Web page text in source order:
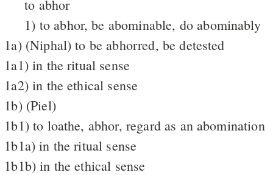
to abhor
1) to abhor, be abominable, do abominably
1a) (Niphal) to be abhorred, be detested
1a1) in the ritual sense
1a2) in the ethical sense
1b) (Piel)
1b1) to loathe, abhor, regard as an abomination
1b1a) in the ritual sense
1b1b) in the ethical sense